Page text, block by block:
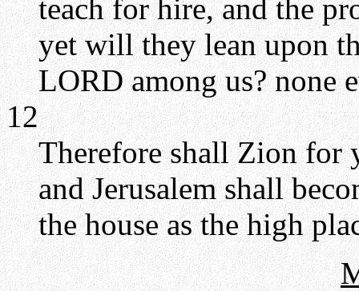
teach for hire, and the
yet will they lean upon
LORD among us? none
12
Therefore shall Zion for
and Jerusalem shall
the house as the high